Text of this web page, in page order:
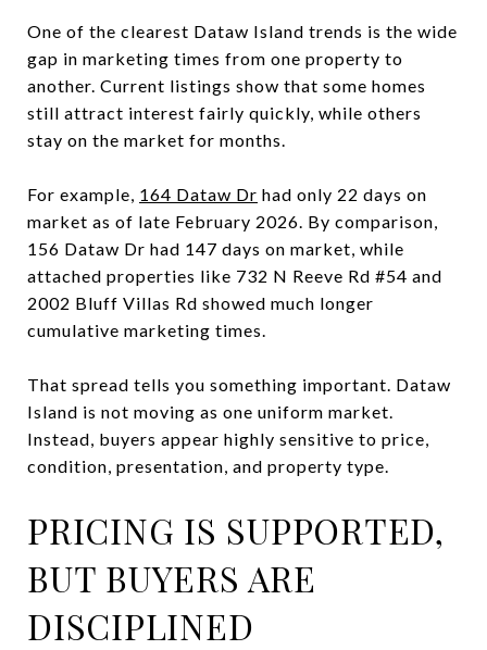
One of the clearest Dataw Island trends is the wide
gap in marketing times from one property to
another. Current listings show that some homes
still attract interest fairly quickly, while others
stay on the market for months.
For example, 164 Dataw Dr had only 22 days on
market as of late February 2026. By comparison,
156 Dataw Dr had 147 days on market, while
attached properties like 732 N Reeve Rd #54 and
2002 Bluff Villas Rd showed much longer
cumulative marketing times.
That spread tells you something important. Dataw
Island is not moving as one uniform market.
Instead, buyers appear highly sensitive to price,
condition, presentation, and property type.
PRICING IS SUPPORTED,
BUT BUYERS ARE
DISCIPLINED